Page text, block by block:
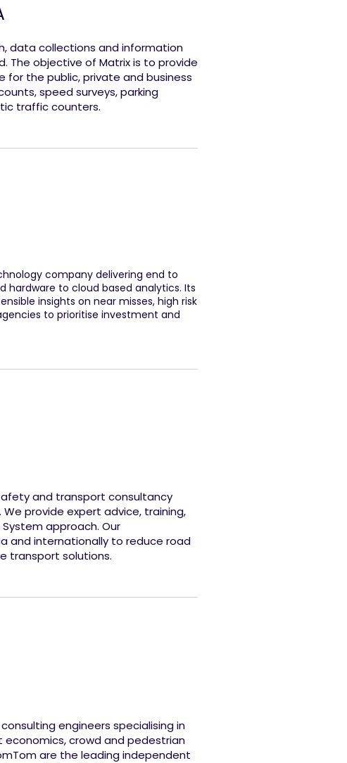
data collections and information
The objective of Matrix is to provide
the public, private and business
speed surveys, parking
traffic counters.
company delivering end to
hardware to cloud based analytics. Its
insights on near misses, high risk
to prioritise investment and
and transport consultancy
provide expert advice, training,
approach. Our
and internationally to reduce road
transport solutions.
engineers specialising in
crowd and pedestrian
are the leading independent